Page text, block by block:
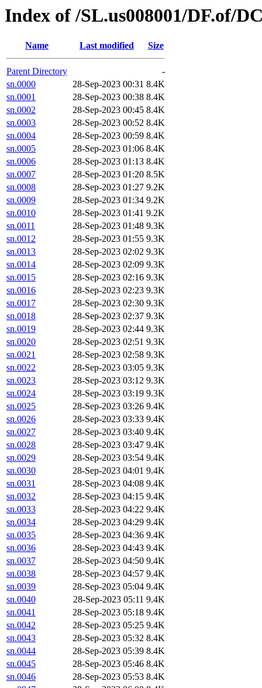
Index of /SL.us008001/DF.of/
Name Last modified Size
Parent Directory
-
sn.0000
28-Sep-2023 00:31 8.4K
sn.0001
28-Sep-2023 00:38 8.4K
sn.0002
28-Sep-2023 00:45 8.4K
sn.0003
28-Sep-2023 00:52 8.4K
sn.0004
28-Sep-2023 00:59 8.4K
sn.0005
28-Sep-2023 01:06 8.4K
sn.0006
28-Sep-2023 01:13 8.4K
sn.0007
28-Sep-2023 01:20 8.5K
sn.0008
28-Sep-2023 01:27 9.2K
sn.0009
28-Sep-2023 01:34 9.2K
sn.0010
28-Sep-2023 01:41 9.2K
sn.0011
28-Sep-2023 01:48 9.3K
sn.0012
28-Sep-2023 01:55 9.3K
sn.0013
28-Sep-2023 02:02 9.3K
sn.0014
28-Sep-2023 02:09 9.3K
sn.0015
28-Sep-2023 02:16 9.3K
sn.0016
28-Sep-2023 02:23 9.3K
sn.0017
28-Sep-2023 02:30 9.3K
sn.0018
28-Sep-2023 02:37 9.3K
sn.0019
28-Sep-2023 02:44 9.3K
sn.0020
28-Sep-2023 02:51 9.3K
sn.0021
28-Sep-2023 02:58 9.3K
sn.0022
28-Sep-2023 03:05 9.3K
sn.0023
28-Sep-2023 03:12 9.3K
sn.0024
28-Sep-2023 03:19 9.3K
sn.0025
28-Sep-2023 03:26 9.4K
sn.0026
28-Sep-2023 03:33 9.4K
sn.0027
28-Sep-2023 03:40 9.4K
sn.0028
28-Sep-2023 03:47 9.4K
sn.0029
28-Sep-2023 03:54 9.4K
sn.0030
28-Sep-2023 04:01 9.4K
sn.0031
28-Sep-2023 04:08 9.4K
sn.0032
28-Sep-2023 04:15 9.4K
sn.0033
28-Sep-2023 04:22 9.4K
sn.0034
28-Sep-2023 04:29 9.4K
sn.0035
28-Sep-2023 04:36 9.4K
sn.0036
28-Sep-2023 04:43 9.4K
sn.0037
28-Sep-2023 04:50 9.4K
sn.0038
28-Sep-2023 04:57 9.4K
sn.0039
28-Sep-2023 05:04 9.4K
sn.0040
28-Sep-2023 05:11 9.4K
sn.0041
28-Sep-2023 05:18 9.4K
sn.0042
28-Sep-2023 05:25 9.4K
sn.0043
28-Sep-2023 05:32 8.4K
sn.0044
28-Sep-2023 05:39 8.4K
sn.0045
28-Sep-2023 05:46 8.4K
sn.0046
28-Sep-2023 05:53 8.4K